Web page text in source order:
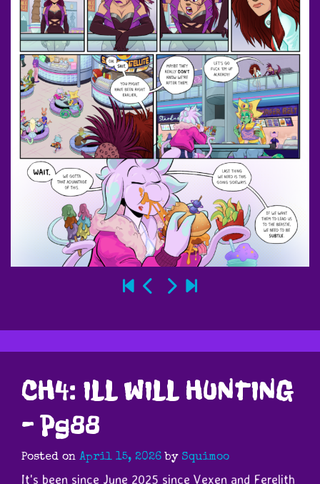
CH4: ILL WILL HUNTING
– Pg88
Posted on April 15, 2026 by Squimoo
It's been since June 2025 since Vexen and Ferelith